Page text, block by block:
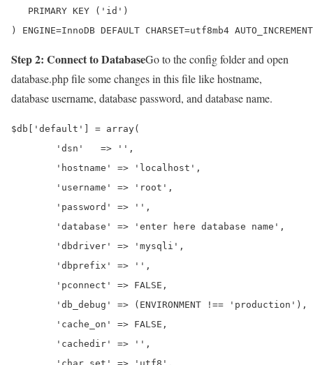
   PRIMARY KEY ('id')
) ENGINE=InnoDB DEFAULT CHARSET=utf8mb4
Step 2: Connect to DatabaseGo to the config folder and open
database.php file some changes in this file like hostname,
database username, database password, and database name.
$db['default'] = array(